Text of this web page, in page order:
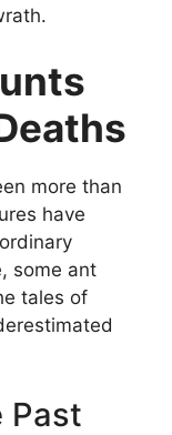
more than
have
some ant
tales of
Past